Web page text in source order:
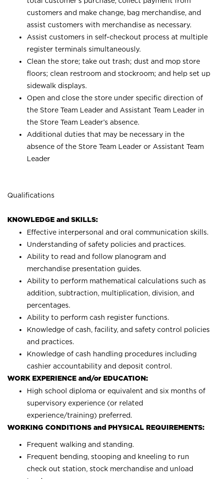
customers and make change, bag merchandise, and
assist customers with merchandise as necessary.
Assist customers in self-checkout process at multiple
register terminals simultaneously.
Clean the store; take out trash; dust and mop store
floors; clean restroom and stockroom; and help set up
sidewalk displays.
Open and close the store under specific direction of
the Store Team Leader and Assistant Team Leader in
the Store Team Leader’s absence.
Additional duties that may be necessary in the
absence of the Store Team Leader or Assistant Team
Leader
Qualifications
KNOWLEDGE and SKILLS:
Effective interpersonal and oral communication skills.
Understanding of safety policies and practices.
Ability to read and follow planogram and
merchandise presentation guides.
Ability to perform mathematical calculations such as
addition, subtraction, multiplication, division, and
percentages.
Ability to perform cash register functions.
Knowledge of cash, facility, and safety control policies
and practices.
Knowledge of cash handling procedures including
cashier accountability and deposit control.
WORK EXPERIENCE and/or EDUCATION:
High school diploma or equivalent and six months of
supervisory experience (or related
experience/training) preferred.
WORKING CONDITIONS and PHYSICAL REQUIREMENTS:
Frequent walking and standing.
Frequent bending, stooping and kneeling to run
check out station, stock merchandise and unload